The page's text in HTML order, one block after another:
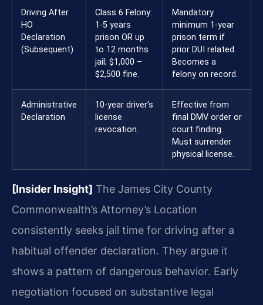
Driving After
HO
Declaration
(Subsequent)
Class 6 Felony:
1-5 years
prison OR up
to 12 months
jail; $1,000 –
$2,500 fine.
Mandatory
minimum 1-year
prison term if
prior DUI related.
Becomes a
felony on record.
Administrative
Declaration
10-year driver’s
license
revocation.
Effective from
final DMV order or
court finding.
Must surrender
physical license.
[Insider Insight] The James City County
Commonwealth’s Attorney’s Location
consistently seeks jail time for driving after a
habitual offender declaration. They argue it
shows a pattern of dangerous behavior. Early
negotiation focused on substantive legal